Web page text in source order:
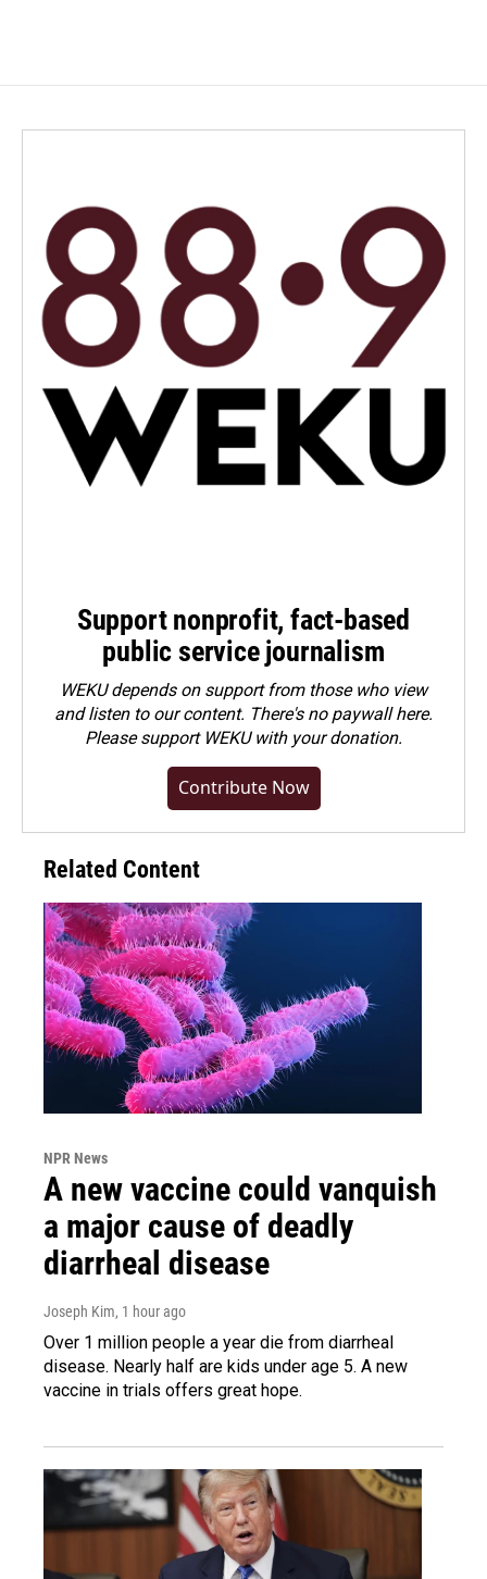
Support nonprofit, fact-based
public service journalism
WEKU depends on support from those who view
and listen to our content. There's no paywall here.
Pleasesupport WEKU with your donation.
Contribute Now
Related Content
NPR News
A new vaccine could vanquish
a major cause of deadly
diarrheal disease
Joseph Kim, 1 hour ago
Over 1 million people a year die from diarrheal
disease. Nearly half are kids under age 5. A new
vaccine in trials offers great hope.